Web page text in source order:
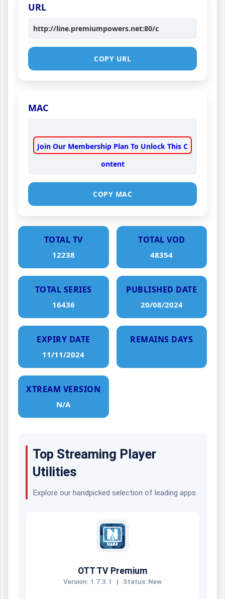
URL
http://line.premiumpowers.net:80/c
COPY URL
MAC
Join Our Membership Plan To Unlock This C
ontent
COPY MAC
TOTAL TV
12238
TOTAL VOD
48354
TOTAL SERIES
16436
PUBLISHED DATE
20/08/2024
EXPIRY DATE
11/11/2024
REMAINS DAYS
XTREAM VERSION
N/A
Top Streaming Player
Utilities
Explore our handpicked selection of leading apps.
OTT TV Premium
Version: 1.7.3.1 | Status: New